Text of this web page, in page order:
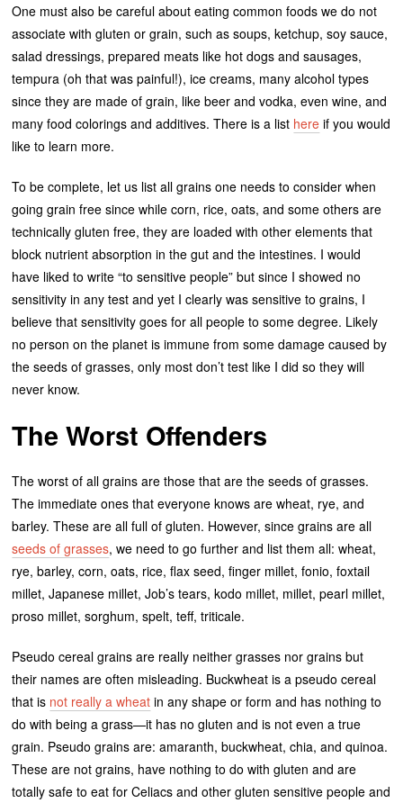
One must also be careful about eating common foods we do not
associate with gluten or grain, such as soups, ketchup, soy sauce,
salad dressings, prepared meats like hot dogs and sausages,
tempura (oh that was painful!), ice creams, many alcohol types
since they are made of grain, like beer and vodka, even wine, and
many food colorings and additives. There is a list here if you would
like to learn more.
To be complete, let us list all grains one needs to consider when
going grain free since while corn, rice, oats, and some others are
technically gluten free, they are loaded with other elements that
block nutrient absorption in the gut and the intestines. I would
have liked to write “to sensitive people” but since I showed no
sensitivity in any test and yet I clearly was sensitive to grains, I
believe that sensitivity goes for all people to some degree. Likely
no person on the planet is immune from some damage caused by
the seeds of grasses, only most don’t test like I did so they will
never know.
The Worst Offenders
The worst of all grains are those that are the seeds of grasses.
The immediate ones that everyone knows are wheat, rye, and
barley. These are all full of gluten. However, since grains are all
seeds of grasses, we need to go further and list them all: wheat,
rye, barley, corn, oats, rice, flax seed, finger millet, fonio, foxtail
millet, Japanese millet, Job’s tears, kodo millet, millet, pearl millet,
proso millet, sorghum, spelt, teff, triticale.
Pseudo cereal grains are really neither grasses nor grains but
their names are often misleading. Buckwheat is a pseudo cereal
that is not really a wheat in any shape or form and has nothing to
do with being a grass—it has no gluten and is not even a true
grain. Pseudo grains are: amaranth, buckwheat, chia, and quinoa.
These are not grains, have nothing to do with gluten and are
totally safe to eat for Celiacs and other gluten sensitive people and